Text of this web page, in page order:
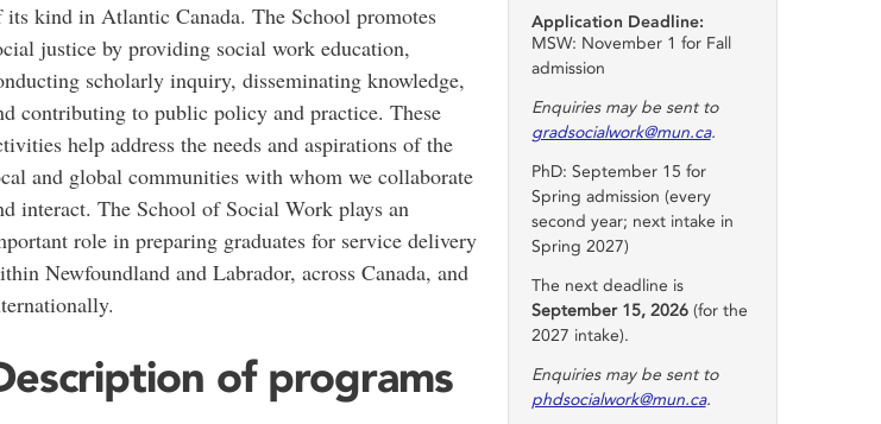
its kind in Atlantic Canada. The School promotes
justice by providing social work education,
scholarly inquiry, disseminating knowledge,
contributing to public policy and practice. These
help address the needs and aspirations of the
and global communities with whom we collaborate
interact. The School of Social Work plays an
role in preparing graduates for service delivery
Newfoundland and Labrador, across Canada, and
of programs
Application Deadline:
MSW: November 1 for Fall
admission
Enquiries may be sent to
gradsocialwork@mun.ca.
PhD: September 15 for
Spring admission (every
second year; next intake in
Spring 2027)
The next deadline is
September 15, 2026(for the
2027 intake).
Enquiries may be sent to
phdsocialwork@mun.ca.